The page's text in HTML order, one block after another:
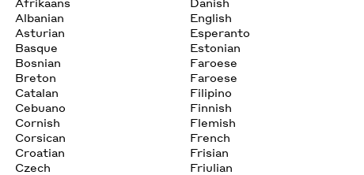
Afrikaans
Albanian
Asturian
Basque
Bosnian
Breton
Catalan
Cebuano
Cornish
Corsican
Croatian
Czech
Danish
English
Esperanto
Estonian
Faroese
Faroese
Filipino
Finnish
Flemish
French
Frisian
Friulian